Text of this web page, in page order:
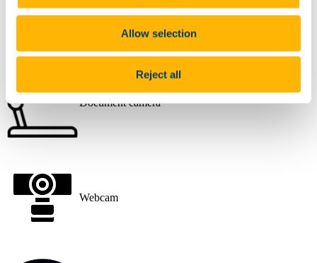
Allow selection
Reject all
Data Projector
Document camera
Webcam